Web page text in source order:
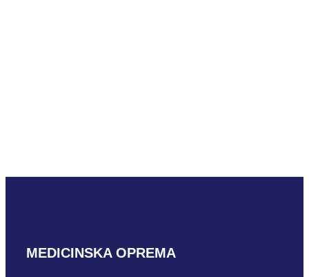
MEDICINSKA OPREMA